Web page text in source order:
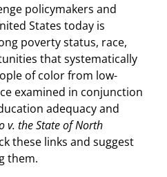
policymakers and
States today is
poverty status, race,
that systematically
of color from low-
examined in conjunction
adequacy and
v. the State of North
these links and suggest
them.